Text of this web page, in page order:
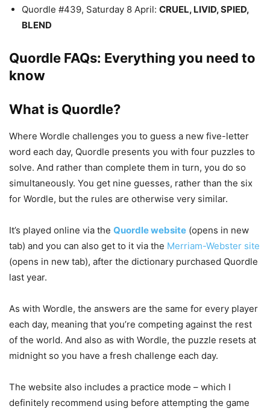
Quordle #439, Saturday 8 April: CRUEL, LIVID, SPIED,
BLEND
Quordle FAQs: Everything you need to
know
What is Quordle?
Where Wordle challenges you to guess a new five-letter
word each day, Quordle presents you with four puzzles to
solve. And rather than complete them in turn, you do so
simultaneously. You get nine guesses, rather than the six
for Wordle, but the rules are otherwise very similar.
It’s played online via the Quordle website (opens in new
tab) and you can also get to it via the Merriam-Webster site
(opens in new tab), after the dictionary purchased Quordle
last year.
As with Wordle, the answers are the same for every player
each day, meaning that you’re competing against the rest
of the world. And also as with Wordle, the puzzle resets at
midnight so you have a fresh challenge each day.
The website also includes a practice mode – which I
definitely recommend using before attempting the game